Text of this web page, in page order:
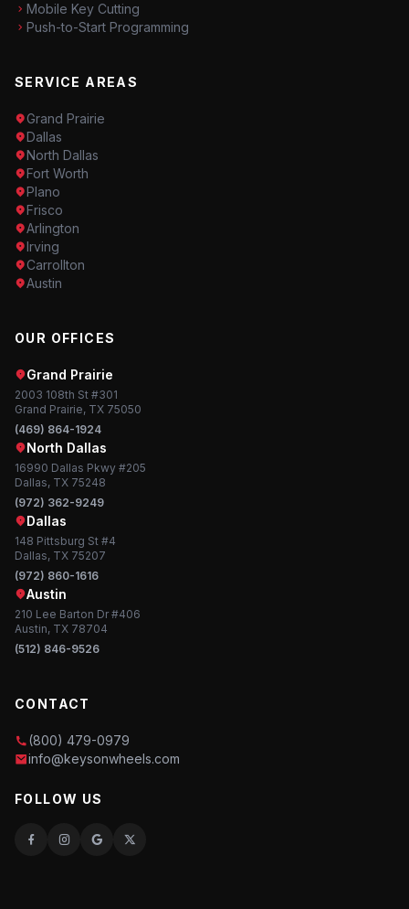
Mobile Key Cutting
Push-to-Start Programming
SERVICE AREAS
Grand Prairie
Dallas
North Dallas
Fort Worth
Plano
Frisco
Arlington
Irving
Carrollton
Austin
OUR OFFICES
Grand Prairie
2003 108th St #301
Grand Prairie, TX 75050
(469) 864-1924
North Dallas
16990 Dallas Pkwy #205
Dallas, TX 75248
(972) 362-9249
Dallas
148 Pittsburg St #4
Dallas, TX 75207
(972) 860-1616
Austin
210 Lee Barton Dr #406
Austin, TX 78704
(512) 846-9526
CONTACT
(800) 479-0979
info@keysonwheels.com
FOLLOW US